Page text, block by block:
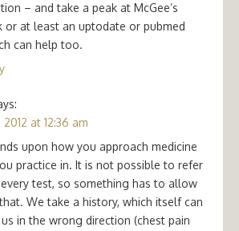
– and take a peak at McGee’s
or at least an uptodate or pubmed
can help too.
2012 at 12:36 am
upon how you approach medicine
practice in. It is not possible to refer
test, so something has to allow
We take a history, which itself can
in the wrong direction (chest pain